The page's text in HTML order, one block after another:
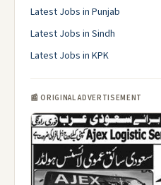
Latest Jobs in Punjab
Latest Jobs in Sindh
Latest Jobs in KPK
📰 ORIGINAL ADVERTISEMENT